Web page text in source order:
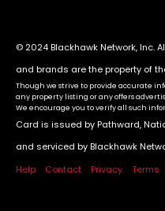
© 2024 Blackhawk Network, Inc.
and brands are the property of
Though we strive to provide accurate
any property listing or any offers
We encourage you to verify all such
Card is issued by Pathward,
and serviced by Blackhawk
Help
Contact Privacy Terms